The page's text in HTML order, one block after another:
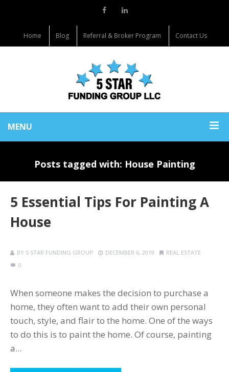
Home Blog Referral & Broker Program Contact Us
MENU
Posts tagged with: House Painting
5 Essential Tips For Painting A
House
BY 5 STAR FUNDING GROUP DECEMBER 6, 2019
REAL ESTATE
0
When someone makes the decision to purchase a
home, they often want to add their own personal
touch, style, and flair to the home. One of the ways
to do this is to paint the home. Of course, painting
a...